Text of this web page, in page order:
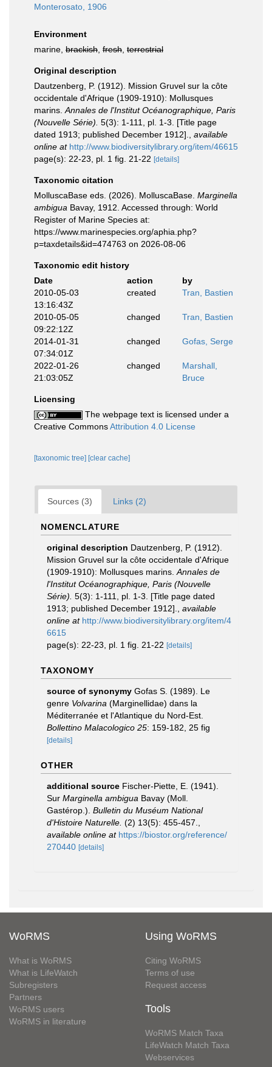
Monterosato, 1906
Environment
marine, brackish fresh terrestrial
Original description
Dautzenberg, P. (1912). Mission Gruvel sur la côte
occidentale d'Afrique (1909-1910): Mollusques
marins. Annales de l'Institut Océanographique, Paris
(Nouvelle Série). 5(3): 1-111, pl. 1-3. [Title page
dated 1913; published December 1912].
available
online at http://www.biodiversitylibrary.org/item/46615
page(s): 22-23, pl. 1 fig. 21-22 [details]
Taxonomic citation
MolluscaBase eds. (2026). MolluscaBase. Marginella
ambigua Bavay, 1912. Accessed through: World
Register of Marine Species at:
https://www.marinespecies.org/aphia.php?
p=taxdetails&id=474763 on 2026-08-06
Taxonomic edit history
Date
action
by
2010-05-03
13:16:43Z
created Tran, Bastien
2010-05-05
09:22:12Z
changed Tran, Bastien
2014-01-31
07:34:01Z
changed Gofas, Serge
2022-01-26
21:03:05Z
changed
Marshall,
Bruce
Licensing
The webpage text is licensed under a
Creative CommonsAttribution 4.0 License
[taxonomic tree] [clear cache]
Sources (3) Links (2)
NOMENCLATURE
original description Dautzenberg, P. (1912).
Mission Gruvel sur la côte occidentale d'Afrique
(1909-1910): Mollusques marins. Annales de
l'Institut Océanographique, Paris (Nouvelle
Série). 5(3): 1-111, pl. 1-3. [Title page dated
1913; published December 1912].
available
online at http://www.biodiversitylibrary.org/item/4
6615
page(s): 22-23, pl. 1 fig. 21-22 [details]
TAXONOMY
source of synonymy Gofas S. (1989). Le
genre Volvarina (Marginellidae) dans la
Méditerranée et l'Atlantique du Nord-Est.
Bollettino Malacologico 25: 159-182, 25 fig
[details]
OTHER
additional source Fischer-Piette, E. (1941).
Sur Marginella ambigua Bavay (Moll.
Gastérop.). Bulletin du Muséum National
d'Histoire Naturelle. (2) 13(5): 455-457.
available online at https://biostor.org/reference/
270440 [details]
WoRMS
What is WoRMS
What is LifeWatch
Subregisters
Partners
WoRMS users
WoRMS in literature
Using WoRMS
Citing WoRMS
Terms of use
Request access
Tools
WoRMS Match Taxa
LifeWatch Match Taxa
Webservices